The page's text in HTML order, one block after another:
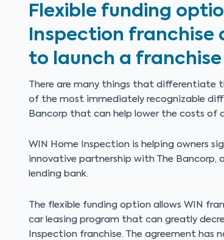
Flexible funding
Inspection franchise
to launch a franchise
There are many things that differentiate
of the most immediately recognizable
Bancorp that can help lower the costs of
WIN Home Inspection is helping owners
innovative partnership with The Bancorp,
lending bank.
The flexible funding option allows WIN
car leasing program that can greatly
Inspection franchise. The agreement has